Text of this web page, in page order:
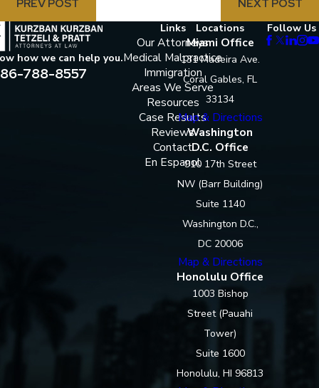
PREV POST
NEXT POST
how we can help you.
788-8557
Links
Our Attorneys
Medical Malpractice
Immigration
Areas We Serve
Resources
Case Results
Reviews
Contact
En Espanol
Locations
Miami Office
131 Madeira Ave.
Coral Gables, FL
33134
Map & Directions
Washington
D.C. Office
910 17th Street
NW (Barr Building)
Suite 1140
Washington D.C.,
DC 20006
Map & Directions
Honolulu Office
1003 Bishop
Street (Pauahi
Tower)
Suite 1600
Honolulu, HI 96813
Follow Us